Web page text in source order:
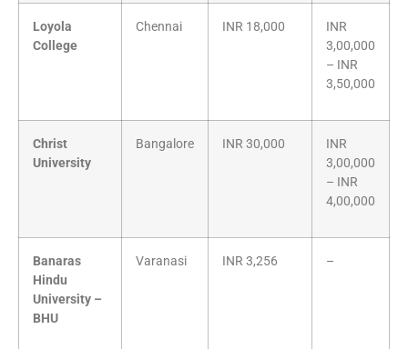
Loyola
College
Chennai INR 18,000
INR
3,00,000
– INR
3,50,000
Christ
University
Bangalore INR 30,000
INR
3,00,000
– INR
4,00,000
Banaras
Hindu
University –
BHU
Varanasi INR 3,256 –